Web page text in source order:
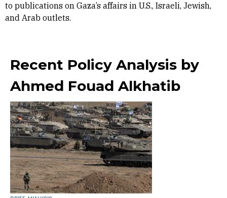
to publications on Gaza’s affairs in U.S., Israeli, Jewish,
and Arab outlets.
Recent Policy Analysis by
Ahmed Fouad Alkhatib